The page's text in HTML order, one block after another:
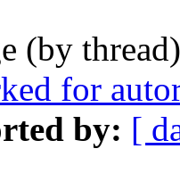
(by
for
by: [